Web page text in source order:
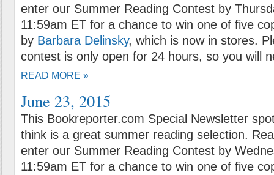
enter our Summer Reading Contest by
11:59am ET for a chance to win one of five
by Barbara Delinsky, which is now in stores.
contest is only open for 24 hours, so you will
READ MORE »
June 23, 2015
This Bookreporter.com Special Newsletter
think is a great summer reading selection.
enter our Summer Reading Contest by
11:59am ET for a chance to win one of five